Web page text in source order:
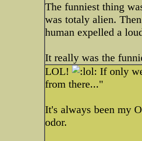
The funniest thing
was totaly alien.
human expelled a
It really was the
LOL!
If only
from there..."
It's always been my
odor.